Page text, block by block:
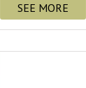
SEE MORE